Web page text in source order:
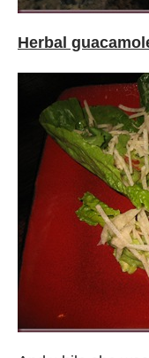
Herbal